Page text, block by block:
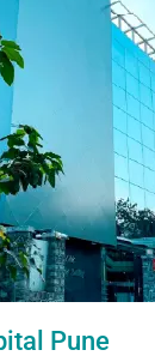
Pune